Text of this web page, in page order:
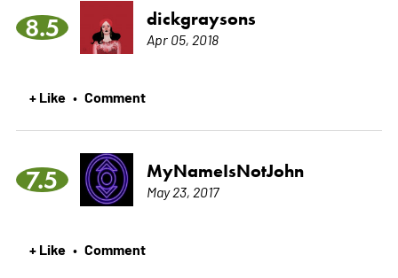
8.5 dickgraysons
Apr 05, 2018
+ Like • Comment
7.5 MyNameIsNotJohn
May 23, 2017
+ Like • Comment